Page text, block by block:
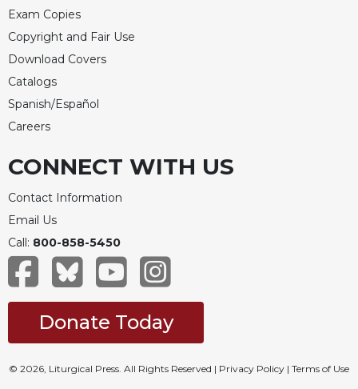
Exam Copies
Copyright and Fair Use
Download Covers
Catalogs
Spanish/Español
Careers
CONNECT WITH US
Contact Information
Email Us
Call: 800-858-5450
Donate Today
© 2026, Liturgical Press. All Rights Reserved | Privacy Policy | Terms of Use